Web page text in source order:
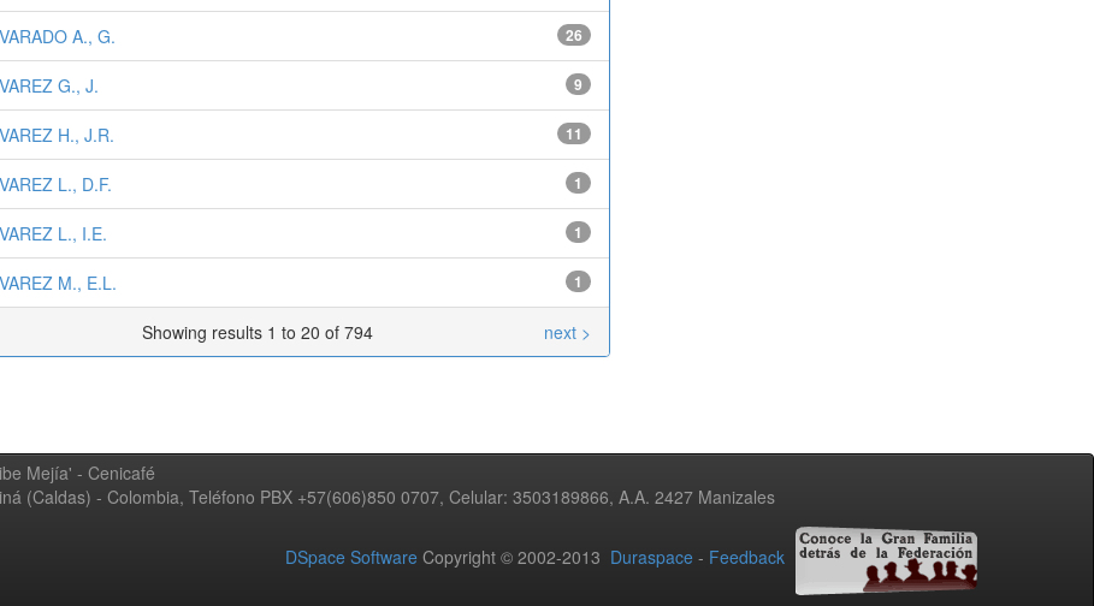
A., G. 26
G., J. 9
H., J.R. 11
L., D.F. 1
L., I.E. 1
M., E.L. 1
Showing results 1 to 20 of 794 next >
Mejía' - Cenicafé
(Caldas) - Colombia, Teléfono PBX +57(606)850 0707, Celular: 3503189866, A.A. 2427 Manizales
DSpace Software Copyright © 2002-2013 Duraspace - Feedback